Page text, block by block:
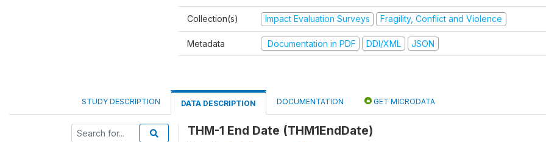
Collection(s) Impact Evaluation Surveys Fragility, Conflict and Violence
Metadata Documentation in PDF DDI/XML JSON
STUDY DESCRIPTION DATA DESCRIPTION DOCUMENTATION GET MICRODATA
THM-1 End Date (THM1EndDate)